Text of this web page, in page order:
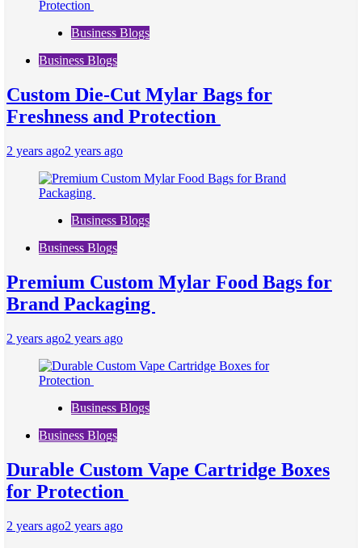
Business Blogs
Business Blogs
Custom Die-Cut Mylar Bags for
Freshness and Protection
2 years ago2 years ago
Business Blogs
Business Blogs
Premium Custom Mylar Food Bags for
Brand Packaging
2 years ago2 years ago
Business Blogs
Business Blogs
Durable Custom Vape Cartridge Boxes
for Protection
2 years ago2 years ago